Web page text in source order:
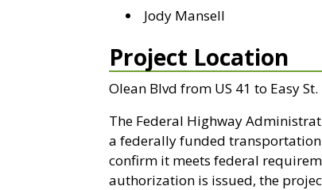
Jody Mansell
Project Location
Olean Blvd from US 41 to Easy St.
The Federal Highway
a federally funded transportation
confirm it meets federal
authorization is issued, the